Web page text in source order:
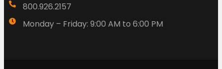
800.926.2157
Monday – Friday: 9:00 AM to 6:00 PM